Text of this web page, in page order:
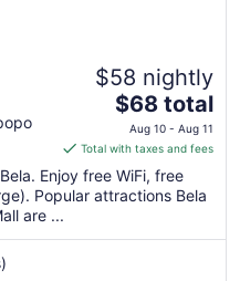
$58 nightly
The
price
is
$68
total
night
$68 total
Aug 10 - Aug 11
Total with taxes and fees
Enjoy free WiFi, free
Popular attractions Bela
are ...